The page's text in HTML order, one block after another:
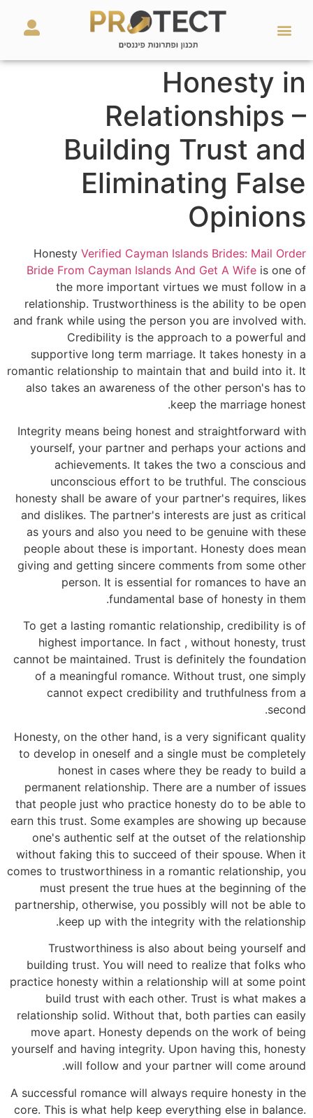
Honesty in
Relationships –
Building Trust and
Eliminating False
Opinions
Honesty Verified Cayman Islands Brides: Mail Order
Bride From Cayman Islands And Get A Wife is one of
the more important virtues we must follow in a
relationship. Trustworthiness is the ability to be open
and frank while using the person you are involved with.
Credibility is the approach to a powerful and
supportive long term marriage. It takes honesty in a
romantic relationship to maintain that and build into it. It
also takes an awareness of the other person's has to
keep the marriage honest.
Integrity means being honest and straightforward with
yourself, your partner and perhaps your actions and
achievements. It takes the two a conscious and
unconscious effort to be truthful. The conscious
honesty shall be aware of your partner's requires, likes
and dislikes. The partner's interests are just as critical
as yours and also you need to be genuine with these
people about these is important. Honesty does mean
giving and getting sincere comments from some other
person. It is essential for romances to have an
fundamental base of honesty in them.
To get a lasting romantic relationship, credibility is of
highest importance. In fact , without honesty, trust
cannot be maintained. Trust is definitely the foundation
of a meaningful romance. Without trust, one simply
cannot expect credibility and truthfulness from a
second.
Honesty, on the other hand, is a very significant quality
to develop in oneself and a single must be completely
honest in cases where they be ready to build a
permanent relationship. There are a number of issues
that people just who practice honesty do to be able to
earn this trust. Some examples are showing up because
one's authentic self at the outset of the relationship
without faking this to succeed of their spouse. When it
comes to trustworthiness in a romantic relationship, you
must present the true hues at the beginning of the
partnership, otherwise, you possibly will not be able to
keep up with the integrity with the relationship.
Trustworthiness is also about being yourself and
building trust. You will need to realize that folks who
practice honesty within a relationship will at some point
build trust with each other. Trust is what makes a
relationship solid. Without that, both parties can easily
move apart. Honesty depends on the work of being
yourself and having integrity. Upon having this, honesty
will follow and your partner will come around.
A successful romance will always require honesty in the
core. This is what help keep everything else in balance.